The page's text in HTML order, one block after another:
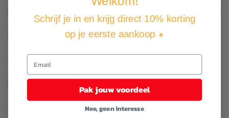
Create a captivating and cohesive aesthetic in your outdoor space
with this garden set!
The dining table is made of solid acacia wood with an oil finish,
making it stable, durable and easy to maintain. The dining chairs,
with a powder-coated steel frame covered with weather-resistant
PE rattan, are sturdy and easy to clean. The adjustable backrest
and footrest allow you to lean back comfortably and completely
Schrijf je in en krijg direct 10% korting
op je eerste aankoop . 🌟
Pak jouw voordeel
Nee, geen interesse